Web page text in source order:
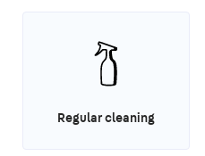
Regular cleaning